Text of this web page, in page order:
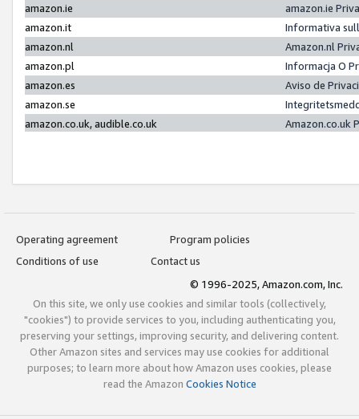
amazon.ie
amazon.ie
amazon.it
Informativa
amazon.nl
Amazon.nl
amazon.pl
Informacja O
amazon.es
Aviso de
amazon.se
amazon.co.uk, audible.co.uk
Amazon.co.uk
Operating agreement
Program policies
Conditions of use
Contact us
© 1996-2025, Amazon.com, Inc.
On this site, we only use cookies and similar tools (collectively,
"cookies") to provide services to you, including authenticating you,
preserving your settings, improving security, and delivering content.
Other Amazon sites and services may use cookies for additional
purposes; to learn more about how Amazon uses cookies, please
read the Amazon Cookies Notice